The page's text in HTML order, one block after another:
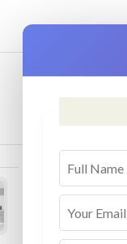
Service